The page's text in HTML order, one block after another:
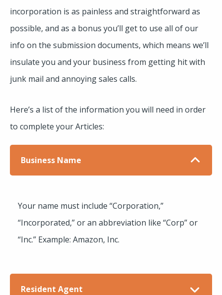
incorporation is as painless and straightforward as
possible, and as a bonus you’ll get to use all of our
info on the submission documents, which means we’ll
insulate you and your business from getting hit with
junk mail and annoying sales calls.
Here’s a list of the information you will need in order
to complete your Articles:
Business Name
Your name must include “Corporation,”
“Incorporated,” or an abbreviation like “Corp” or
“Inc.” Example: Amazon, Inc.
Resident Agent